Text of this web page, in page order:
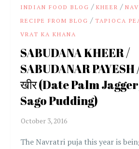
INDIAN FOOD BLOG /KHEER /
RECIPE FROM BLOG / TAPIOCA
VRAT KA KHANA
SABUDANA KHEER /
SABUDANAR PAYESH /
खीर (Date Palm
Sago Pudding)
The Navratri puja this year is